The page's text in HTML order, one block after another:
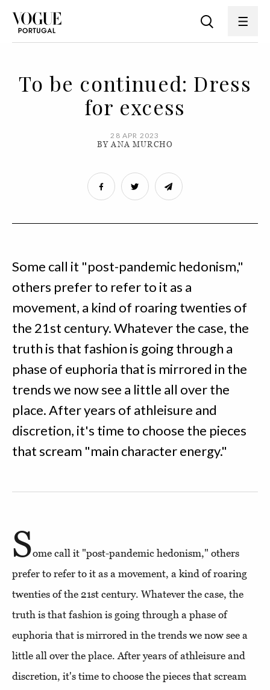
To be continued: Dress
for excess
28 APR 2023
BY ANA MURCHO
Some call it "post-pandemic hedonism,"
others prefer to refer to it as a
movement, a kind of roaring twenties of
the 21st century. Whatever the case, the
truth is that fashion is going through a
phase of euphoria that is mirrored in the
trends we now see a little all over the
place. After years of athleisure and
discretion, it's time to choose the pieces
that scream "main character energy."
Some call it "post-pandemic hedonism," others
prefer to refer to it as a movement, a kind of roaring
twenties of the 21st century. Whatever the case, the
truth is that fashion is going through a phase of
euphoria that is mirrored in the trends we now see a
little all over the place. After years of athleisure and
discretion, it's time to choose the pieces that scream